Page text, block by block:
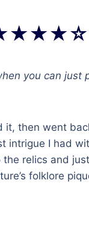
★★★★☆
you can just
it, then went
intrigue I had
relics and
folklore